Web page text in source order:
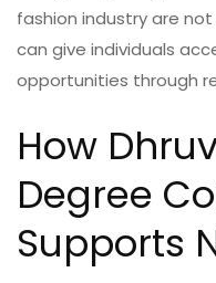
fashion industry are
can give individuals
opportunities through
How
Degree
Supports